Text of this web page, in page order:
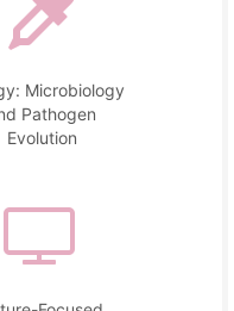
Microbiology
Pathogen
Evolution